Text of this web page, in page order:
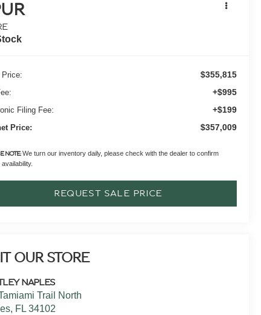
Price: $355,815
+$995
Filing Fee: +$199
Price: $357,009
NOTE:We turn our inventory daily, please check with the dealer to confirm
REQUEST SALE PRICE
OUR STORE
NAPLES
Trail North
, FL 34102